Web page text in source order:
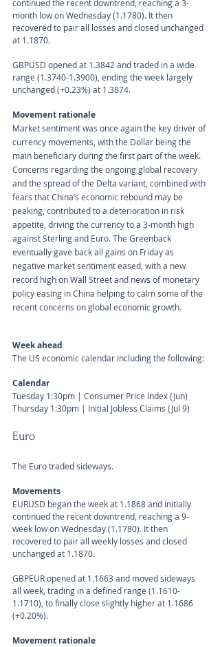
continued the recent downtrend, reaching a 3-
month low on Wednesday (1.1780). It then
recovered to pair all losses and closed unchanged
at 1.1870.
GBPUSD opened at 1.3842 and traded in a wide
range (1.3740-1.3900), ending the week largely
unchanged (+0.23%) at 1.3874.
Movement rationale
Market sentiment was once again the key driver of
currency movements, with the Dollar being the
main beneficiary during the first part of the week.
Concerns regarding the ongoing global recovery
and the spread of the Delta variant, combined with
fears that China’s economic rebound may be
peaking, contributed to a deterioration in risk
appetite, driving the currency to a 3-month high
against Sterling and Euro. The Greenback
eventually gave back all gains on Friday as
negative market sentiment eased, with a new
record high on Wall Street and news of monetary
policy easing in China helping to calm some of the
recent concerns on global economic growth.
Week ahead
The US economic calendar including the following:
Calendar
Tuesday 1:30pm | Consumer Price Index (Jun)
Thursday 1:30pm | Initial Jobless Claims (Jul 9)
Euro
The Euro traded sideways.
Movements
EURUSD began the week at 1.1868 and initially
continued the recent downtrend, reaching a 9-
week low on Wednesday (1.1780). It then
recovered to pair all weekly losses and closed
unchanged at 1.1870.
GBPEUR opened at 1.1663 and moved sideways
all week, trading in a defined range (1.1610-
1.1710), to finally close slightly higher at 1.1686
(+0.20%).
Movement rationale